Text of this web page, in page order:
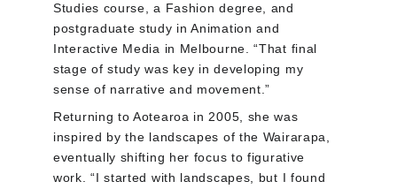
Studies course, a Fashion degree, and
postgraduate study in Animation and
Interactive Media in Melbourne. “That final
stage of study was key in developing my
sense of narrative and movement.”
Returning to Aotearoa in 2005, she was
inspired by the landscapes of the Wairarapa,
eventually shifting her focus to figurative
work. “I started with landscapes, but I found